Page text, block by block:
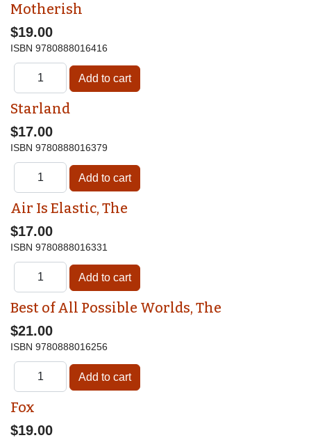
Motherish
$19.00
ISBN 9780888016416
Starland
$17.00
ISBN 9780888016379
Air Is Elastic, The
$17.00
ISBN 9780888016331
Best of All Possible Worlds, The
$21.00
ISBN 9780888016256
Fox
$19.00